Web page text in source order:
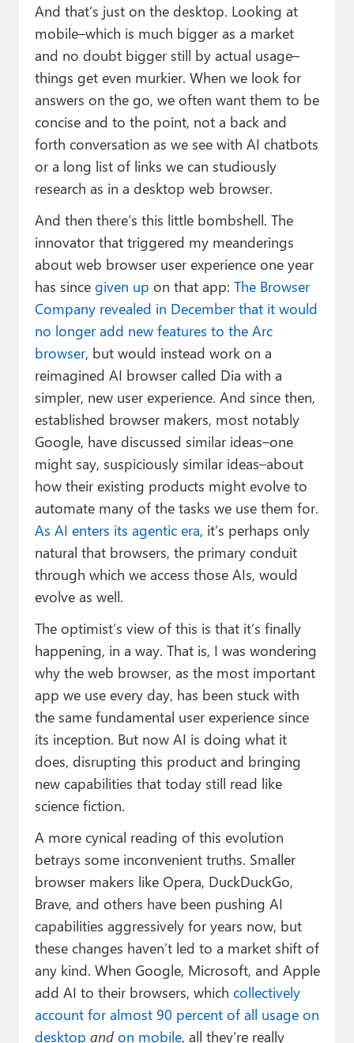
And that’s just on the desktop. Looking at
mobile–which is much bigger as a market
and no doubt bigger still by actual usage–
things get even murkier. When we look for
answers on the go, we often want them to be
concise and to the point, not a back and
forth conversation as we see with AI chatbots
or a long list of links we can studiously
research as in a desktop web browser.
And then there’s this little bombshell. The
innovator that triggered my meanderings
about web browser user experience one year
has since given up on that app: The Browser
Company revealed in December that it would
no longer add new features to the Arc
browser, but would instead work on a
reimagined AI browser called Dia with a
simpler, new user experience. And since then,
established browser makers, most notably
Google, have discussed similar ideas–one
might say, suspiciously similar ideas–about
how their existing products might evolve to
automate many of the tasks we use them for.
As AI enters its agentic era, it’s perhaps only
natural that browsers, the primary conduit
through which we access those AIs, would
evolve as well.
The optimist’s view of this is that it’s finally
happening, in a way. That is, I was wondering
why the web browser, as the most important
app we use every day, has been stuck with
the same fundamental user experience since
its inception. But now AI is doing what it
does, disrupting this product and bringing
new capabilities that today still read like
science fiction.
A more cynical reading of this evolution
betrays some inconvenient truths. Smaller
browser makers like Opera, DuckDuckGo,
Brave, and others have been pushing AI
capabilities aggressively for years now, but
these changes haven’t led to a market shift of
any kind. When Google, Microsoft, and Apple
add AI to their browsers, which collectively
account for almost 90 percent of all usage on
desktop and on mobile, all they’re really